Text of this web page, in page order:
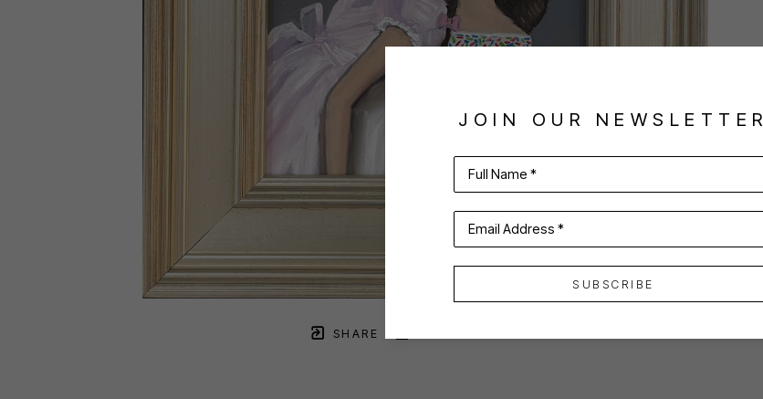
SHARE
JOIN OUR NEWSLETTER
Full Name *
Email Address *
SUBSCRIBE